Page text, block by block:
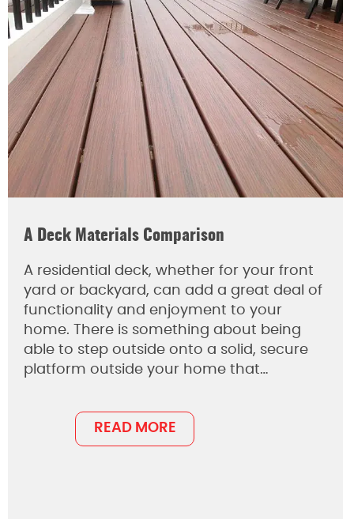
A Deck Materials Comparison
A residential deck, whether for your front
yard or backyard, can add a great deal of
functionality and enjoyment to your
home. There is something about being
able to step outside onto a solid, secure
platform outside your home that…
READ MORE